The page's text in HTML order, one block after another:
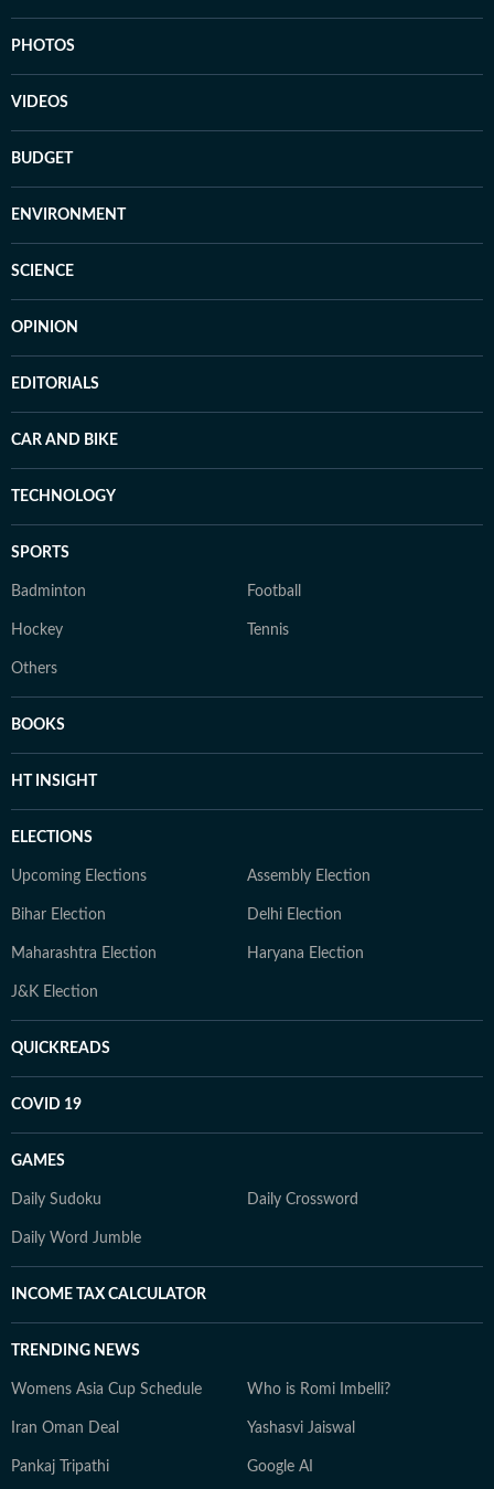
PHOTOS
VIDEOS
BUDGET
ENVIRONMENT
SCIENCE
OPINION
EDITORIALS
CAR AND BIKE
TECHNOLOGY
SPORTS
Badminton Football
Hockey Tennis
Others
BOOKS
HT INSIGHT
ELECTIONS
Upcoming Elections Assembly Election
Bihar Election Delhi Election
Maharashtra Election Haryana Election
J&K Election
QUICKREADS
COVID 19
GAMES
Daily Sudoku Daily Crossword
Daily Word Jumble
INCOME TAX CALCULATOR
TRENDING NEWS
Womens Asia Cup Schedule Who is Romi Imbelli?
Iran Oman Deal Yashasvi Jaiswal
Pankaj Tripathi Google AI